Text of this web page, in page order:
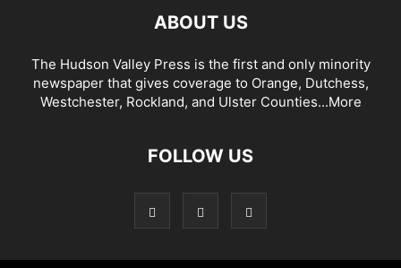
ABOUT US
The Hudson Valley Press is the first and only minority
newspaper that gives coverage to Orange, Dutchess,
Westchester, Rockland, and Ulster Counties...More
FOLLOW US